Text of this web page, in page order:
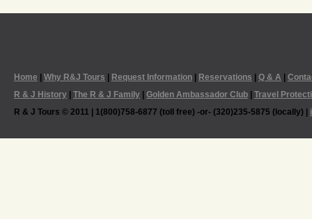
Home Why R&J Tours Request Information Reservations Q & A
R & J History
The R & J Family Golden Ambassador Club
Travel
R & J Tours © 2011 | 1(800)758-6877 (toll free) -or- (320)235-5875 (locally) |